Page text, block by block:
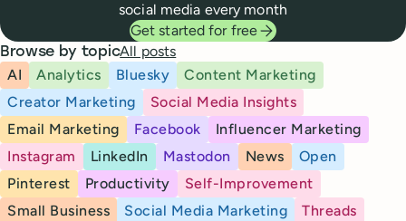
social media every month
Get started for free
Browse by topicAll posts
AI
Analytics Bluesky
Content Marketing
Creator Marketing
Social Media Insights
Email Marketing
Facebook
Influencer Marketing
Instagram
LinkedIn Mastodon News
Open
Pinterest
Productivity
Self-Improvement
Small Business
Social Media Marketing
Threads